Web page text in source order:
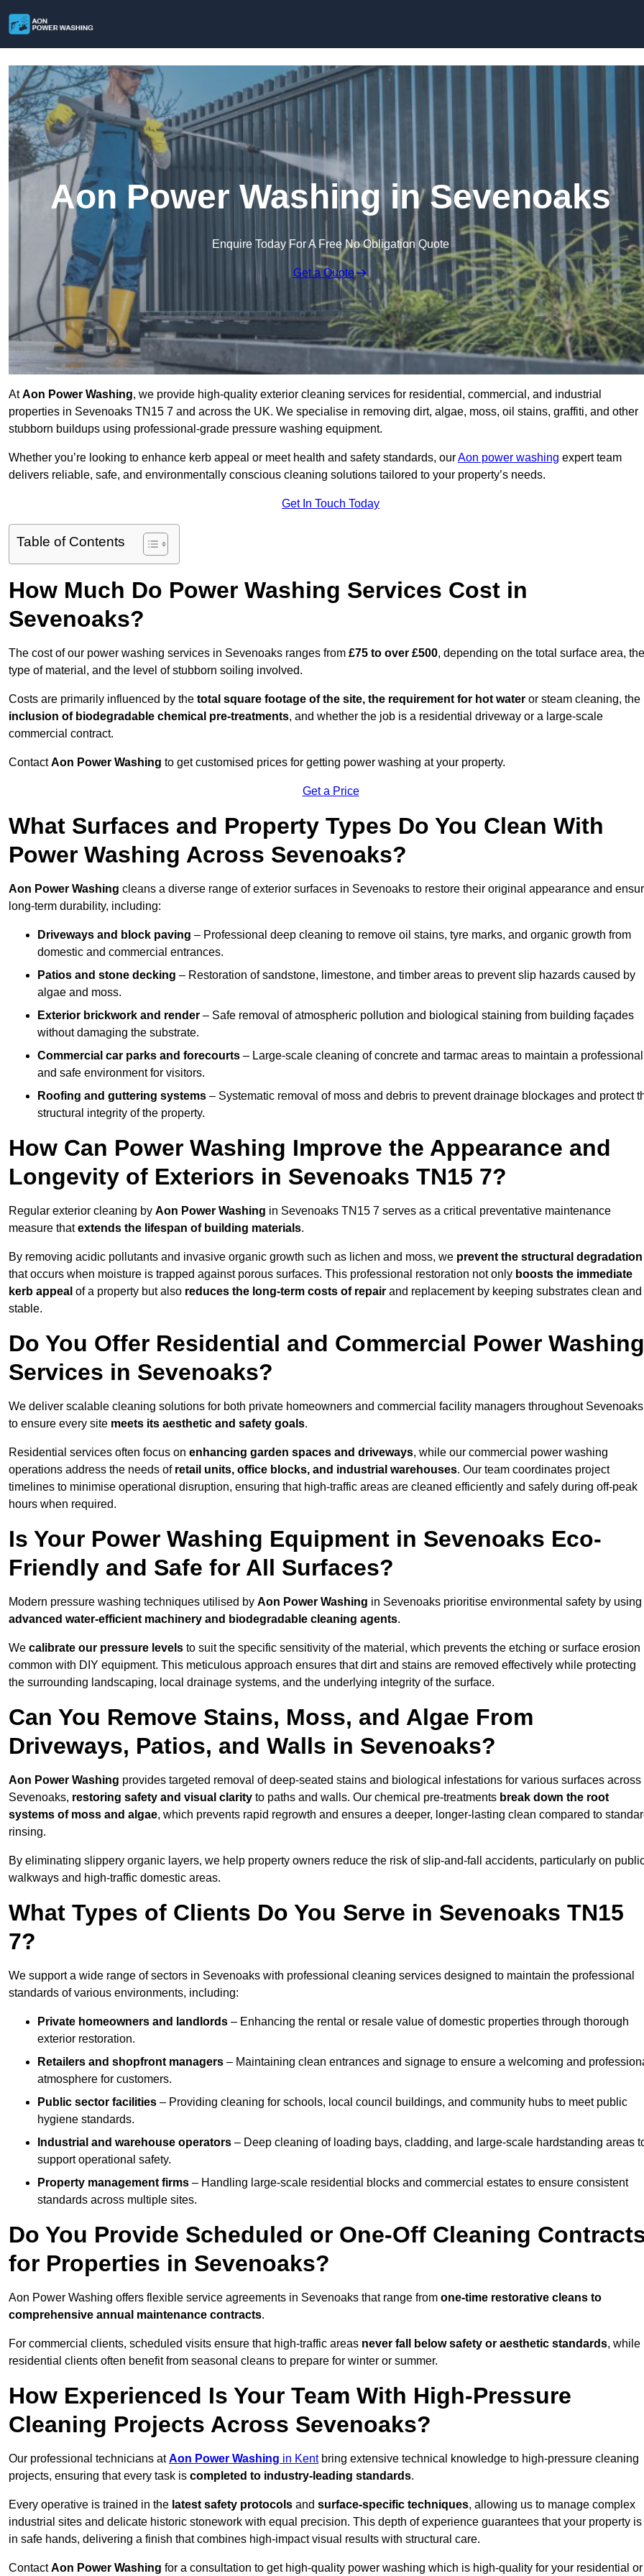
Aon Power Washing in Sevenoaks
Enquire Today For A Free No Obligation Quote
Get a Quote
AtAon Power Washing, we provide high-quality exterior cleaning services for residential, commercial, and industrial
properties in Sevenoaks TN15 7 and across the UK. We specialise in removing dirt, algae, moss, oil stains, graffiti, and other
stubborn buildups using professional-grade pressure washing equipment.
Whether you’re looking to enhance kerb appeal or meet health and safety standards, ourAon power washing expert team
delivers reliable, safe, and environmentally conscious cleaning solutions tailored to your property’s needs.
Get In Touch Today
Table of Contents
How Much Do Power Washing Services Cost in
Sevenoaks?
The cost of our power washing services in Sevenoaks ranges from £75 to over £500, depending on the total surface area, the
type of material, and the level of stubborn soiling involved.
Costs are primarily influenced by the total square footage of the site, the requirement for hot water or steam cleaning, the
inclusion of biodegradable chemical pre-treatments, and whether the job is a residential driveway or a large-scale
commercial contract.
ContactAon Power Washing to get customised prices for getting power washing at your property.
Get a Price
What Surfaces and Property Types Do You Clean With
Power Washing Across Sevenoaks?
Aon Power Washing cleans a diverse range of exterior surfaces in Sevenoaks to restore their original appearance and
long-term durability, including:
Driveways and block paving – Professional deep cleaning to remove oil stains, tyre marks, and organic growth from
domestic and commercial entrances.
Patios and stone decking – Restoration of sandstone, limestone, and timber areas to prevent slip hazards caused by
algae and moss.
Exterior brickwork and render – Safe removal of atmospheric pollution and biological staining from building façades
without damaging the substrate.
Commercial car parks and forecourts – Large-scale cleaning of concrete and tarmac areas to maintain a professional
and safe environment for visitors.
Roofing and guttering systems – Systematic removal of moss and debris to prevent drainage blockages and protect
structural integrity of the property.
How Can Power Washing Improve the Appearance and
Longevity of Exteriors in Sevenoaks TN15 7?
Regular exterior cleaning by Aon Power Washing in Sevenoaks TN15 7 serves as a critical preventative maintenance
measure thatextends the lifespan of building materials.
By removing acidic pollutants and invasive organic growth such as lichen and moss, we prevent the structural degradation
that occurs when moisture is trapped against porous surfaces. This professional restoration not only boosts the immediate
kerb appeal of a property but also reduces the long-term costs of repair and replacement by keeping substrates clean and
stable.
Do You Offer Residential and Commercial Power Washing
Services in Sevenoaks?
We deliver scalable cleaning solutions for both private homeowners and commercial facility managers throughout Sevenoaks
to ensure every site meets its aesthetic and safety goals.
Residential services often focus on enhancing garden spaces and driveways, while our commercial power washing
operations address the needs of retail units, office blocks, and industrial warehouses. Our team coordinates project
timelines to minimise operational disruption, ensuring that high-traffic areas are cleaned efficiently and safely during off-peak
hours when required.
Is Your Power Washing Equipment in Sevenoaks Eco-
Friendly and Safe for All Surfaces?
Modern pressure washing techniques utilised by Aon Power Washing in Sevenoaks prioritise environmental safety by using
advanced water-efficient machinery and biodegradable cleaning agents.
We calibrate our pressure levels to suit the specific sensitivity of the material, which prevents the etching or surface erosion
common with DIY equipment. This meticulous approach ensures that dirt and stains are removed effectively while protecting
the surrounding landscaping, local drainage systems, and the underlying integrity of the surface.
Can You Remove Stains, Moss, and Algae From
Driveways, Patios, and Walls in Sevenoaks?
Aon Power Washing provides targeted removal of deep-seated stains and biological infestations for various surfaces across
Sevenoaks, restoring safety and visual clarity to paths and walls. Our chemical pre-treatments break down the root
systems of moss and algae, which prevents rapid regrowth and ensures a deeper, longer-lasting clean compared to
rinsing.
By eliminating slippery organic layers, we help property owners reduce the risk of slip-and-fall accidents, particularly on
walkways and high-traffic domestic areas.
What Types of Clients Do You Serve in Sevenoaks TN15
7?
We support a wide range of sectors in Sevenoaks with professional cleaning services designed to maintain the professional
standards of various environments, including:
Private homeowners and landlords – Enhancing the rental or resale value of domestic properties through thorough
exterior restoration.
Retailers and shopfront managers – Maintaining clean entrances and signage to ensure a welcoming and
atmosphere for customers.
Public sector facilities – Providing cleaning for schools, local council buildings, and community hubs to meet public
hygiene standards.
Industrial and warehouse operators – Deep cleaning of loading bays, cladding, and large-scale hardstanding areas
support operational safety.
Property management firms – Handling large-scale residential blocks and commercial estates to ensure consistent
standards across multiple sites.
Do You Provide Scheduled or One-Off Cleaning
for Properties in Sevenoaks?
Aon Power Washing offers flexible service agreements in Sevenoaks that range from one-time restorative cleans to
comprehensive annual maintenance contracts.
For commercial clients, scheduled visits ensure that high-traffic areas never fall below safety or aesthetic standards, while
residential clients often benefit from seasonal cleans to prepare for winter or summer.
How Experienced Is Your Team With High-Pressure
Cleaning Projects Across Sevenoaks?
Our professional technicians atAon Power Washing in Kentbring extensive technical knowledge to high-pressure cleaning
projects, ensuring that every task is completed to industry-leading standards.
Every operative is trained in the latest safety protocols and surface-specific techniques, allowing us to manage complex
industrial sites and delicate historic stonework with equal precision. This depth of experience guarantees that your property is
in safe hands, delivering a finish that combines high-impact visual results with structural care.
ContactAon Power Washing for a consultation to get high-quality power washing which is high-quality for your residential or